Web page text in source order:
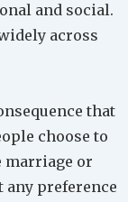
and social.
across
that
choose to
or
preference